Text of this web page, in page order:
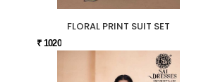
FLORAL PRINT SUIT SET
₹ 1020